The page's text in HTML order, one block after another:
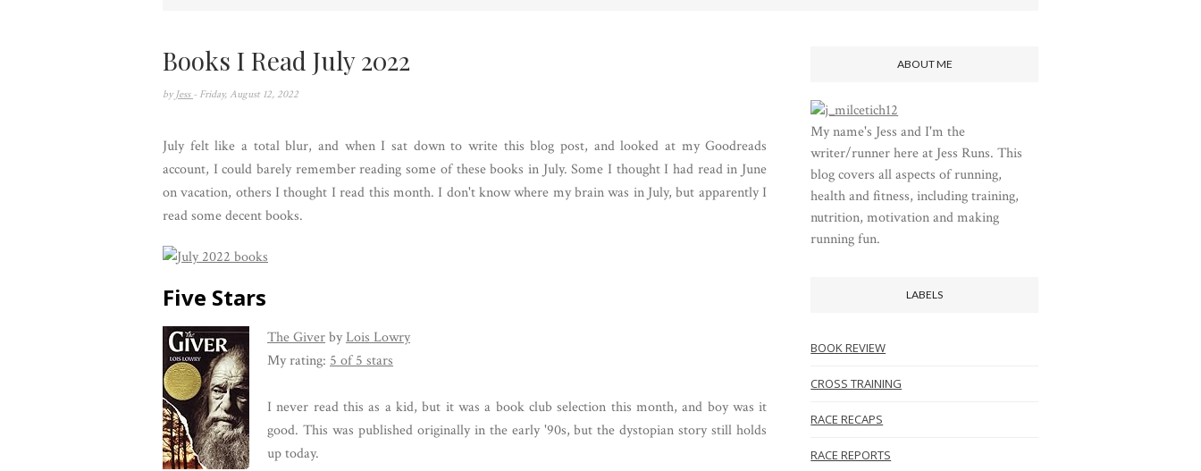
Books I Read July 2022
by Jess - Friday, August 12, 2022
July felt like a total blur, and when I sat down to write this blog post, and looked at my Goodreads
account, I could barely remember reading some of these books in July. Some I thought I had read in June
on vacation, others I thought I read this month. I don't know where my brain was in July, but apparently I
read some decent books.
Five Stars
The GiverbyLois Lowry
My rating: 5 of 5 stars
I never read this as a kid, but it was a book club selection this month, and boy was it
good. This was published originally in the early '90s, but the dystopian story still holds
up today.
ABOUT ME
My name's Jess and I'm the
writer/runner here at Jess Runs. This
blog covers all aspects of running,
health and fitness, including training,
nutrition, motivation and making
running fun.
LABELS
BOOK REVIEW
CROSS TRAINING
RACE RECAPS
RACE REPORTS